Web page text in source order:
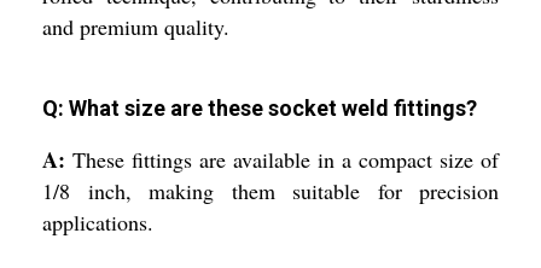
and premium quality.
Q: What size are these socket weld fittings?
A: These fittings are available in a compact size of
1/8 inch, making them suitable for precision
applications.